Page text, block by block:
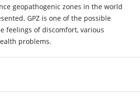
geopathogenic zones in the world
GPZ is one of the possible
feelings of discomfort, various
problems.